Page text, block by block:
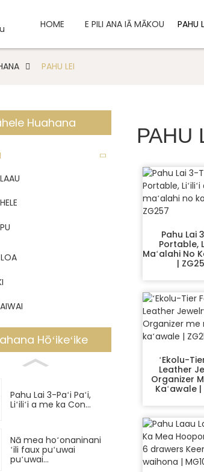
HOME E PILI ANA IĀ MĀKOU PAHU
PAHU LEI
Huahana
Hōʻikeʻike
Pahu Lai 3-Paʻi Paʻi,
Liʻiliʻi a me ka Con...
Nā mea hoʻonaninani
ʻili faux puʻuwai
puʻuwai...
PAHU
Pahu Lai
Portable,
Maʻalahi No
|
ʻEkolu-
Leather
Organizer
Kaʻawale |